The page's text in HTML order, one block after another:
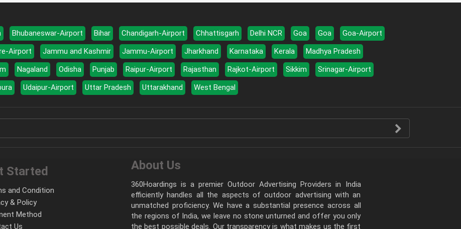
Bhubaneswar-Airport Bihar Chandigarh-Airport Chhattisgarh Delhi NCR Goa Goa
Goa-Airport
Airport Jammu and Kashmir Jammu-Airport Jharkhand Karnataka Kerala
Madhya Pradesh
Nagaland Odisha Punjab Raipur-Airport Rajasthan Rajkot-Airport Sikkim
Srinagar-Airport
Udaipur-Airport Uttar Pradesh Uttarakhand West Bengal
Started
and Condition
& Policy
Method
Us
About Us
360Hoardings is a premier Outdoor Advertising Providers in India
efficiently handles all the aspects of outdoor advertising with an
unmatched proficiency. We have a substantial presence across all
the regions of India, we leave no stone unturned and offer you only
the best possible deals. Our transparency is what makes us the first